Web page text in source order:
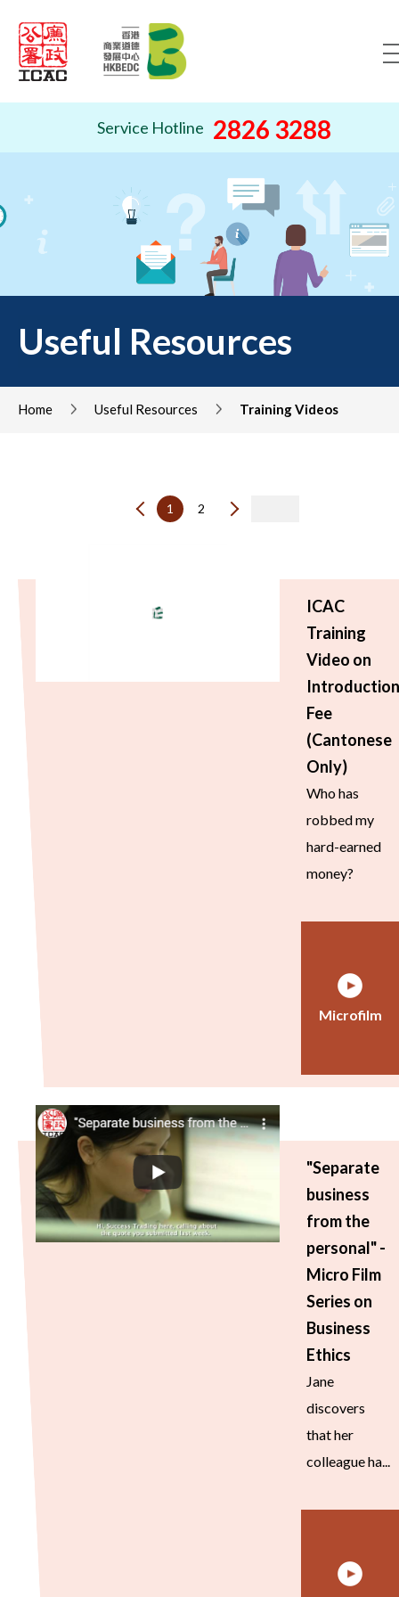
Skip to content (Press
Service Hotline 2826 3288
Useful Resources
Home Useful Resources Training Videos
1 2
ICAC
Training
Video on
Introduction
Fee
(Cantonese
Only)
Who has
robbed my
hard-earned
money?
Microfilm
"Separate
business
from the
personal" -
Micro Film
Series on
Business
Ethics
Jane
discovers
that her
colleague ha...